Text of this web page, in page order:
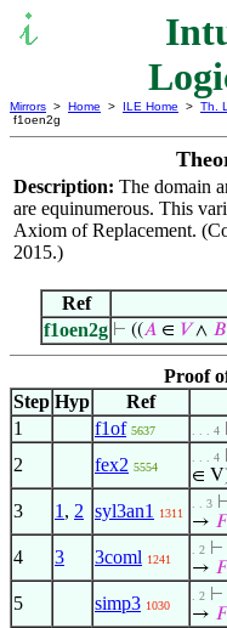
Mirrors > Home > ILE Home > Th.
f1oen2g
Description: The domain
are equinumerous. This
Axiom of Replacement.
2015.)
Ref
f1oen2g ⊢ ((𝐴 ∈ 𝑉∧ 𝐵
Proof
Step Hyp Ref
1
f1of 5637 . . . 4
2 fex2 5554
. . . 4
∈
3 1 , 2 syl3an1 1311
. . 3
→ 𝐹
4 3 3coml 1241
. 2 ⊢
→ 𝐹
5 simp3 1030
. 2 ⊢
→ 𝐹